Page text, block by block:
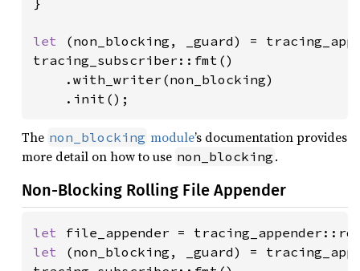
let
(non_blocking, _guard) =
tracing_subscriber::fmt()
    .with_writer(non_blocking)
    .init();
The non_blocking module’s documentation provides
more detail on how to use non_blocking .
Non-Blocking Rolling File Appender
let file_appender =
let
(non_blocking, _guard) =